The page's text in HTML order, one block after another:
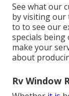
See what our
by visiting our
to to see our
specials
make your
about
Rv Window